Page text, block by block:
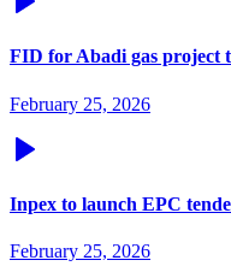
FID for Abadi gas project
February 25, 2026
Inpex to launch EPC
February 25, 2026